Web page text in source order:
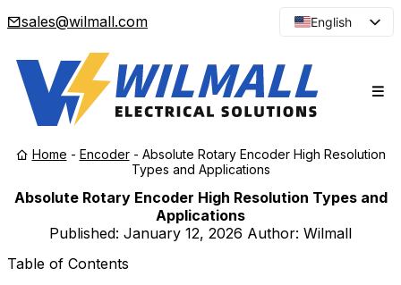
sales@wilmall.com
English
Spanish
Japanese
Home - Encoder- Absolute Rotary Encoder High Resolution
Types and Applications
Absolute Rotary Encoder High Resolution Types and
Applications
Published: January 12, 2026 Author: Wilmall
Table of Contents